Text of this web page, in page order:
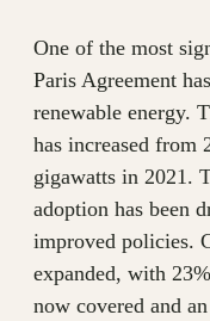
One of the most
Paris Agreement
renewable energy.
has increased from
gigawatts in 2021.
adoption has been
improved policies.
expanded, with
now covered and